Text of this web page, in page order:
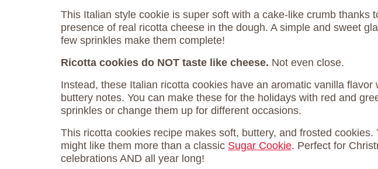
This Italian style cookie is super soft with a cake-like crumb thanks
presence of real ricotta cheese in the dough. A simple and sweet
few sprinkles make them complete!
Ricotta cookies do NOT taste like cheese. Not even close.
Instead, these Italian ricotta cookies have an aromatic vanilla flavor
buttery notes. You can make these for the holidays with red and
sprinkles or change them up for different occasions.
This ricotta cookies recipe makes soft, buttery, and frosted cookies.
might like them more than a classic Sugar Cookie. Perfect for
celebrations AND all year long!